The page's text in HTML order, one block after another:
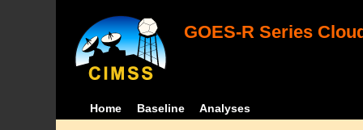
GOES-R Series
Home Baseline Analyses